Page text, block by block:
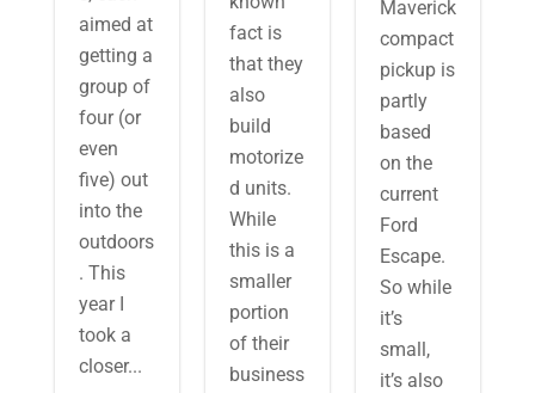
aimed at
getting a
group of
four (or
even
five) out
into the
outdoors
. This
year I
took a
closer...
fact is
that they
also
build
motorize
d units.
While
this is a
smaller
portion
of their
business
Maverick
compact
pickup is
partly
based
on the
current
Ford
Escape.
So while
it’s
small,
it’s also